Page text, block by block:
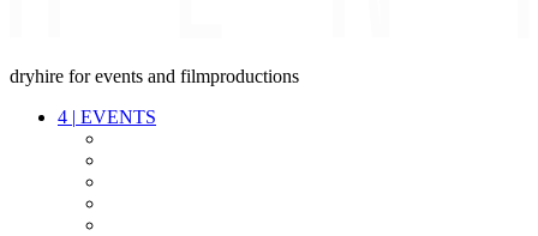
dryhire for events and filmproductions
4 | EVENTS